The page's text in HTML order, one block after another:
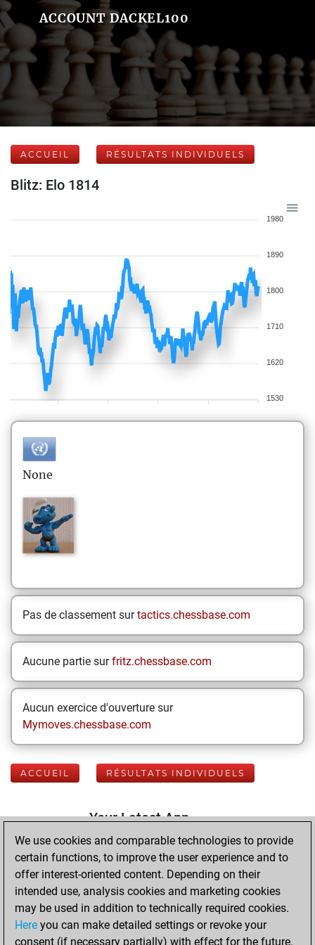
ACCOUNT DACKEL100
ACCUEIL RÉSULTATS INDIVIDUELS
Blitz: Elo 1814
1980
1890
1800
1710
1620
1530
None
Pas de classement surtactics.chessbase.com
Aucune partie surfritz.chessbase.com
Aucun exercice d'ouverture sur
Mymoves.chessbase.com
ACCUEIL RÉSULTATS INDIVIDUELS
Your Latest App
Activity
dimanche, août 2,
2026
You played 400
We use cookies and comparable technologies to provide
certain functions, to improve the user experience and to
offer interest-oriented content. Depending on their
intended use, analysis cookies and marketing cookies
may be used in addition to technically required cookies.
Here you can make detailed settings or revoke your
consent (if necessary partially) with effect for the future.